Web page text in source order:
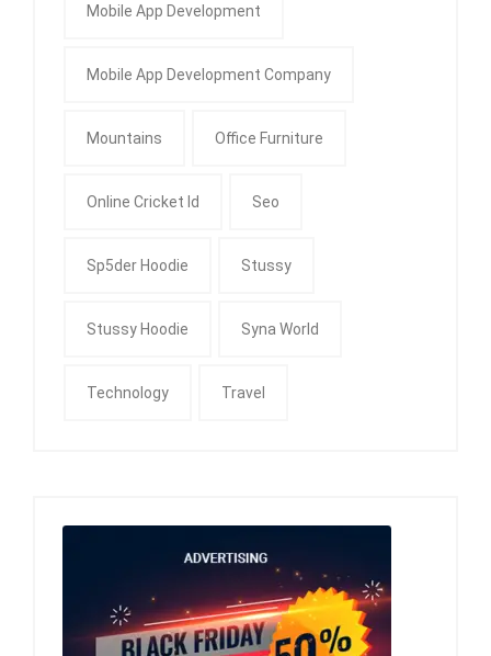
Mobile App Development
Mobile App Development Company
Mountains Office Furniture
Online Cricket Id Seo
Sp5der Hoodie Stussy
Stussy Hoodie Syna World
Technology Travel